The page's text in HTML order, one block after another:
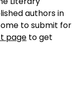
authors in
to submit for
page to get